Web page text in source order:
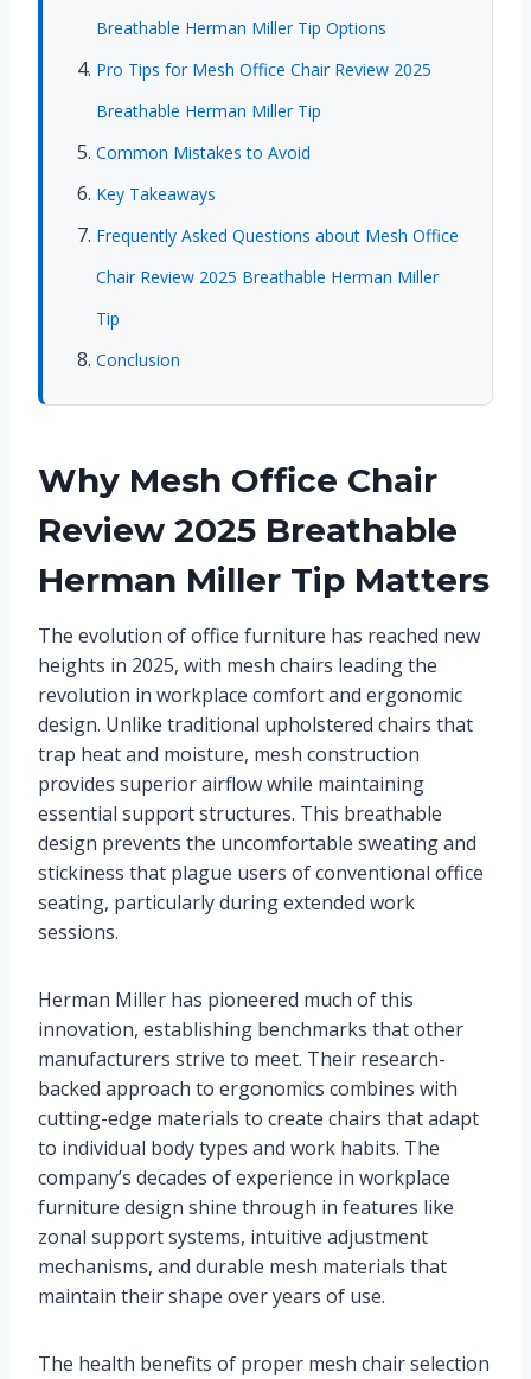
Breathable Herman Miller Tip Options
Pro Tips for Mesh Office Chair Review 2025
Breathable Herman Miller Tip
Common Mistakes to Avoid
Key Takeaways
Frequently Asked Questions about Mesh Office
Chair Review 2025 Breathable Herman Miller
Tip
Conclusion
Why Mesh Office Chair
Review 2025 Breathable
Herman Miller Tip Matters
The evolution of office furniture has reached new
heights in 2025, with mesh chairs leading the
revolution in workplace comfort and ergonomic
design. Unlike traditional upholstered chairs that
trap heat and moisture, mesh construction
provides superior airflow while maintaining
essential support structures. This breathable
design prevents the uncomfortable sweating and
stickiness that plague users of conventional office
seating, particularly during extended work
sessions.
Herman Miller has pioneered much of this
innovation, establishing benchmarks that other
manufacturers strive to meet. Their research-
backed approach to ergonomics combines with
cutting-edge materials to create chairs that adapt
to individual body types and work habits. The
company’s decades of experience in workplace
furniture design shine through in features like
zonal support systems, intuitive adjustment
mechanisms, and durable mesh materials that
maintain their shape over years of use.
The health benefits of proper mesh chair selection